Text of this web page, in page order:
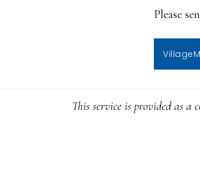
Please
This service is provided as a